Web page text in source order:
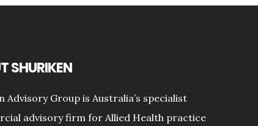
SHURIKEN
Advisory Group is Australia’s specialist
advisory firm for Allied Health practice